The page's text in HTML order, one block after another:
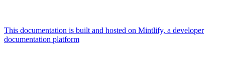
This documentation is built and hosted on Mintlify, a developer
documentation platform